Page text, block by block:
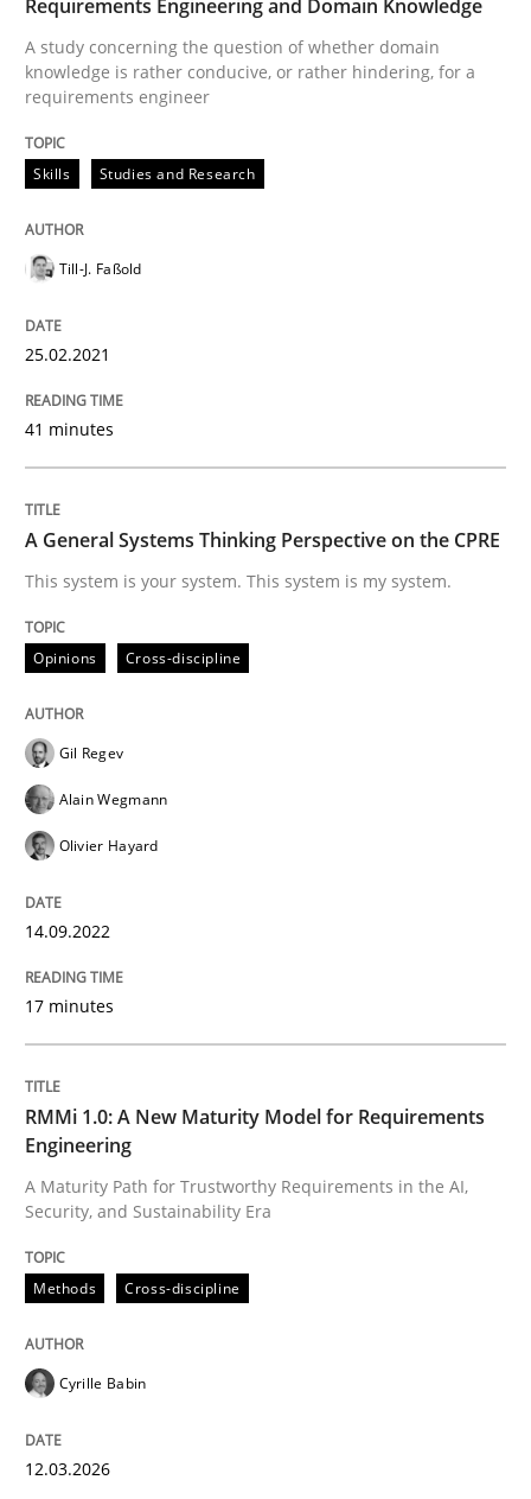
Revisiting models of creativity for AI
23. April 2026 · 16 minutes read
Requirements Engineering and Domain Knowledge
A study concerning the question of whether domain
knowledge is rather conducive, or rather hindering, for a
requirements engineer
Skills Studies and Research
Till-J. Faßold
25.02.2021
41 minutes
A General Systems Thinking Perspective on the CPRE
This system is your system. This system is my system.
Opinions Cross-discipline
Gil Regev
Alain Wegmann
Olivier Hayard
14.09.2022
17 minutes
RMMi 1.0: A New Maturity Model for Requirements
Engineering
A Maturity Path for Trustworthy Requirements in the AI,
Security, and Sustainability Era
Methods Cross-discipline
Cyrille Babin
12.03.2026